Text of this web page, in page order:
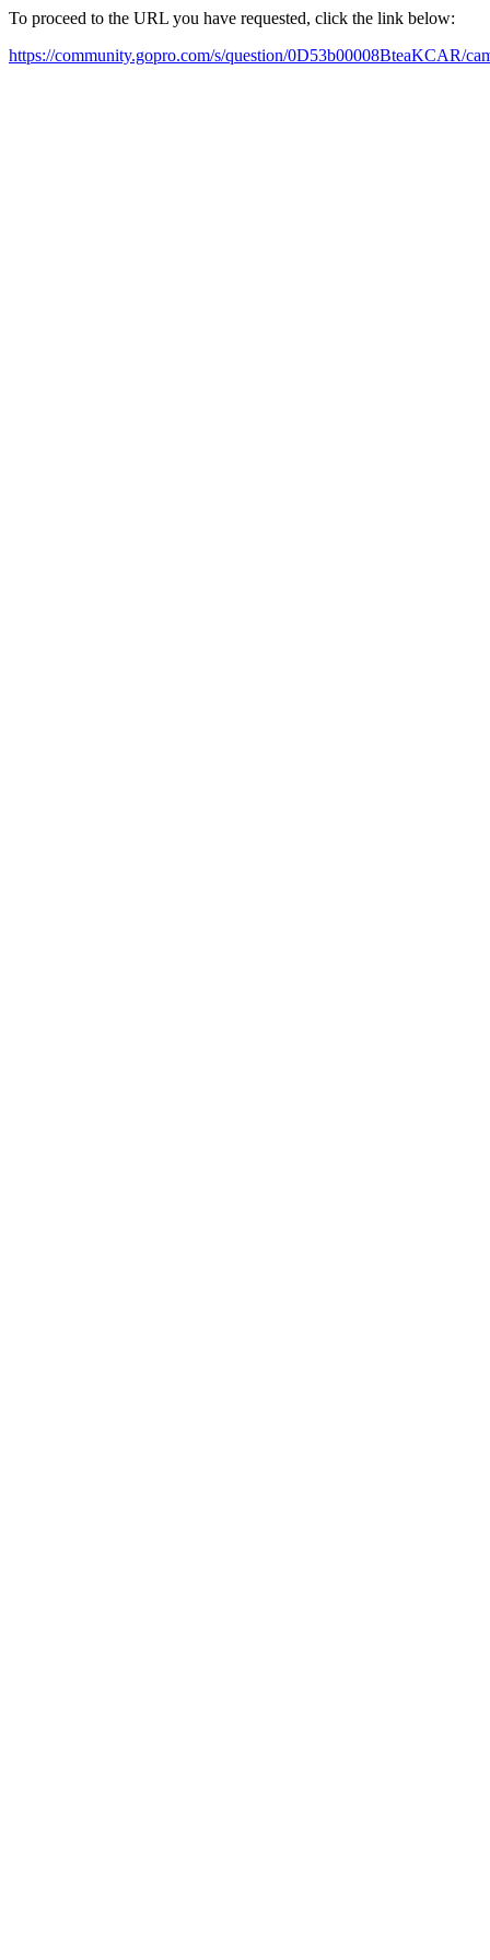
To proceed to the URL you have requested, click the link below:
https://community.gopro.com/s/question/0D53b00008BteaKCAR/